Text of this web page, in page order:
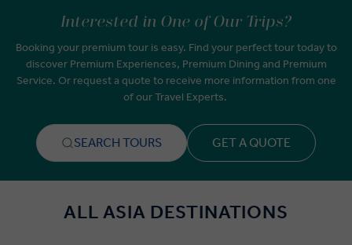
Interested in One of Our Trips?
Booking your premium tour is easy. Find your perfect tour today to
discover Premium Experiences, Premium Dining and Premium
Service. Or request a quote to receive more information from one
of our Travel Experts.
SEARCH TOURS GET A QUOTE
ALL ASIA DESTINATIONS